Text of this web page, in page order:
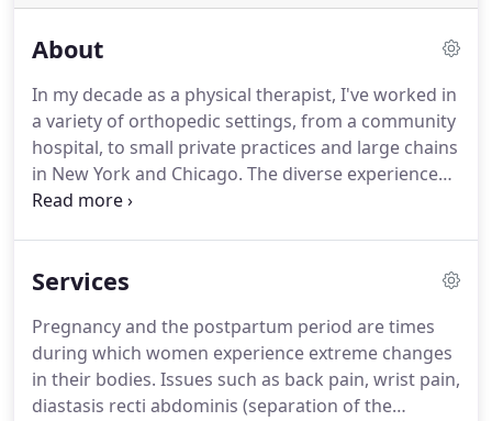
About
In my decade as a physical therapist, I've worked in
a variety of orthopedic settings, from a community
hospital, to small private practices and large chains
in New York and Chicago. The diverse experiences
that brought me here help inform my practice.
means I approach each session with clinical
passionate about continuing education; in addition
to seeking the most current techniques and
therapies, I seek out additional skills and
certifications.
Services
Pregnancy and the postpartum period are times
during which women experience extreme changes
in their bodies. Issues such as back pain, wrist pain,
diastasis recti abdominis (separation of the